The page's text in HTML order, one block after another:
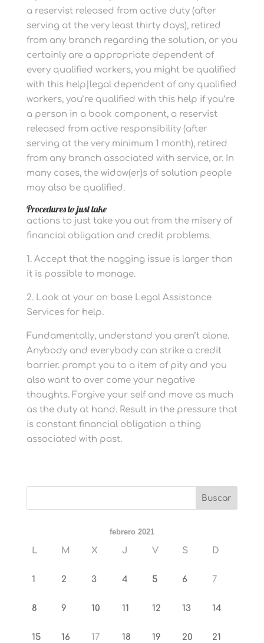
a reservist released from active duty (after
serving at the very least thirty days), retired
from any branch regarding the solution, or you
certainly are a appropriate dependent of
every qualified workers, you might be qualified
with this help|legal dependent of any qualified
workers, you’re qualified with this help if you’re
a person in a book component, a reservist
released from active responsibility (after
serving at the very minimum 1 month), retired
from any branch associated with service, or. In
many cases, the widow(er)s of solution people
may also be qualified.
Procedures to just take
actions to just take you out from the misery of
financial obligation and credit problems.
1. Accept that the nagging issue is larger than
it is possible to manage.
2. Look at your on base Legal Assistance
Services for help.
Fundamentally, understand you aren’t alone.
Anybody and everybody can strike a credit
barrier. prompt you to a item of pity and you
also want to over come your negative
thoughts. Forgive your self and move as much
as the duty at hand. Result in the pressure that
is constant financial obligation a thing
associated with past.
febrero 2021
L M X J V S D
1 2 3 4 5 6 7
8 9 10 11 12 13 14
15 16 17 18 19 20 21